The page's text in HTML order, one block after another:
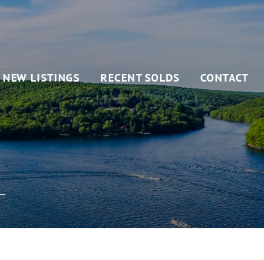
NEW LISTINGS RECENT SOLDS CONTACT